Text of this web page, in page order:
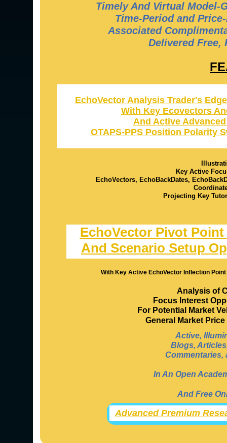
With Key Active EchoVector Inflection
Analysis of
Focus Interest
For Potential Market
General Market
EchoVector Pivot
And Scenario Setup
EchoVector Analysis Trader's
With Key Ecovectors
And Active
OTAPS-PPS Position Polarity
Advanced Premium
Timely And Virtual Model-
Time-Period and
Associated
Delivered Free,
Key Active
EchoVectors, EchoBackDates,
Projecting Key
Active,
Blogs,
Commentaries,
In An Open
And Free